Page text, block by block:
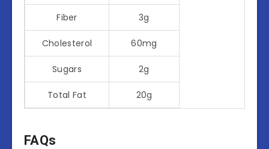
Fiber 3g
Cholesterol 60mg
Sugars 2g
Total Fat 20g
FAQs